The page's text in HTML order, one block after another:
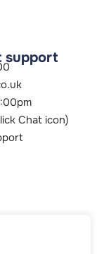
support
Chat icon)